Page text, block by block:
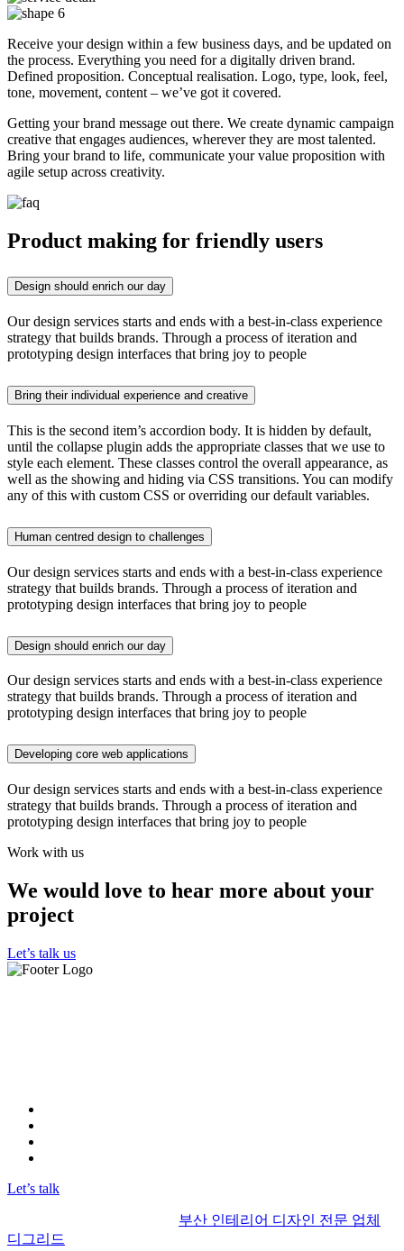
Receive your design within a few business days, and be updated on
the process. Everything you need for a digitally driven brand.
Defined proposition. Conceptual realisation. Logo, type, look, feel,
tone, movement, content – we’ve got it covered.
Getting your brand message out there. We create dynamic campaign
creative that engages audiences, wherever they are most talented.
Bring your brand to life, communicate your value proposition with
agile setup across creativity.
Product making for friendly users
Design should enrich our day
Our design services starts and ends with a best-in-class experience
strategy that builds brands. Through a process of iteration and
prototyping design interfaces that bring joy to people
Bring their individual experience and creative
This is the second item’s accordion body. It is hidden by default,
until the collapse plugin adds the appropriate classes that we use to
style each element. These classes control the overall appearance, as
well as the showing and hiding via CSS transitions. You can modify
any of this with custom CSS or overriding our default variables.
Human centred design to challenges
Our design services starts and ends with a best-in-class experience
strategy that builds brands. Through a process of iteration and
prototyping design interfaces that bring joy to people
Design should enrich our day
Our design services starts and ends with a best-in-class experience
strategy that builds brands. Through a process of iteration and
prototyping design interfaces that bring joy to people
Developing core web applications
Our design services starts and ends with a best-in-class experience
strategy that builds brands. Through a process of iteration and
prototyping design interfaces that bring joy to people
Work with us
We would love to hear more about your
project
Let’s talk us
Let’s talk
부산 인테리어 디자인 전문 업체
디그리드